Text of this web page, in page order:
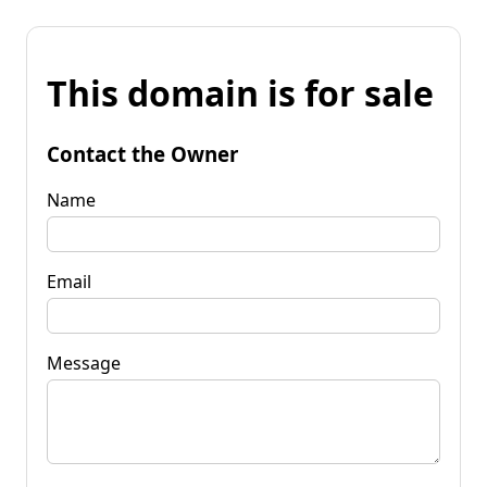
This domain is for sale
Contact the Owner
Name
Email
Message